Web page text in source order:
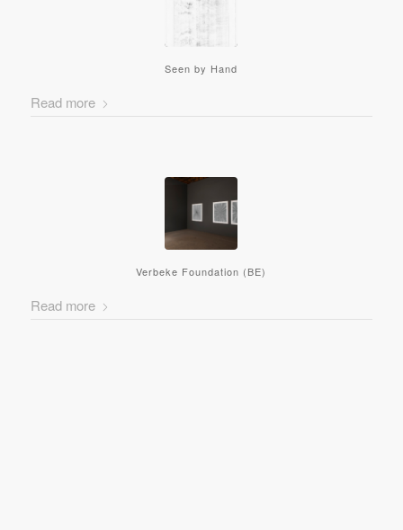
Seen by Hand
Read more
Verbeke Foundation (BE)
Read more